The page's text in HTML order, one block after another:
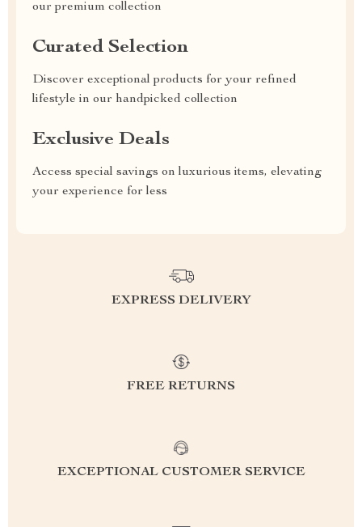
our premium collection
Curated Selection
Discover exceptional products for your refined
lifestyle in our handpicked collection
Exclusive Deals
Access special savings on luxurious items, elevating
your experience for less
EXPRESS DELIVERY
FREE RETURNS
EXCEPTIONAL CUSTOMER SERVICE